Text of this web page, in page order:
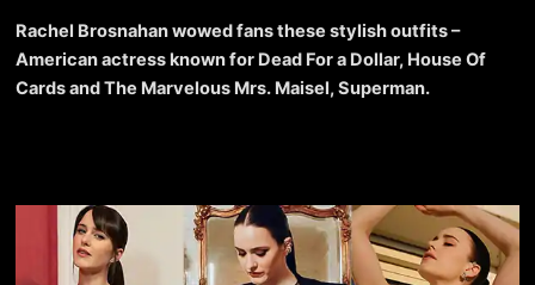
Rachel Brosnahan wowed fans these stylish outfits –
American actress known for Dead For a Dollar, House Of
Cards and The Marvelous Mrs. Maisel, Superman.